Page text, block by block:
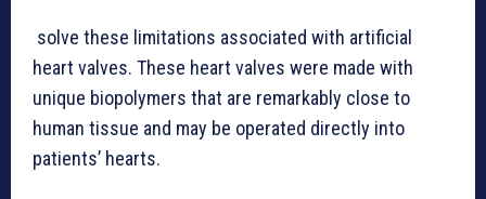
solve these limitations associated with artificial
heart valves. These heart valves were made with
unique biopolymers that are remarkably close to
human tissue and may be operated directly into
patients’ hearts.